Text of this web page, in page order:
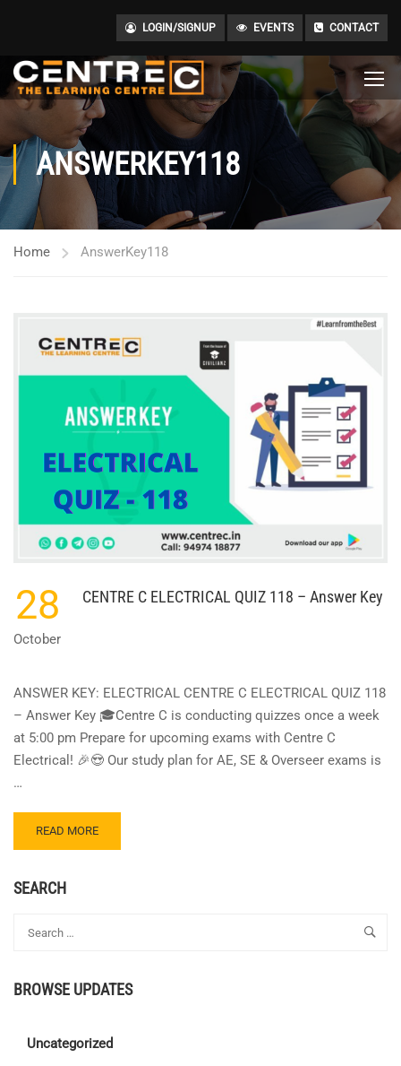
LOGIN/SIGNUP EVENTS CONTACT
ANSWERKEY118
Home AnswerKey118
28
October
CENTRE C ELECTRICAL QUIZ 118 – Answer Key
ANSWER KEY: ELECTRICAL CENTRE C ELECTRICAL QUIZ 118
– Answer Key 🎓Centre C is conducting quizzes once a week
at 5:00 pm Prepare for upcoming exams with Centre C
Electrical! 🎉😍 Our study plan for AE, SE & Overseer exams is
…
READ
MORE
CENTRE
QUIZ
ANSWER
READ MORE
SEARCH
BROWSE UPDATES
Uncategorized